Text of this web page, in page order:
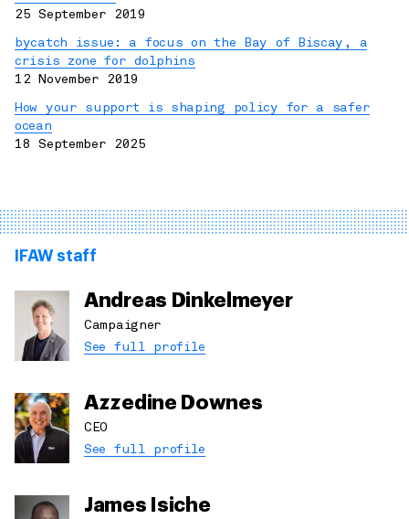
25 September 2019
bycatch issue: a focus on the Bay of Biscay, a
crisis zone for dolphins
12 November 2019
How your support is shaping policy for a safer
ocean
18 September 2025
IFAW staff
Andreas Dinkelmeyer
Campaigner
See full profile
Azzedine Downes
CEO
See full profile
James Isiche